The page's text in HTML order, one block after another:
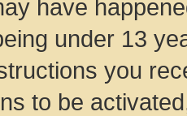
have
under 13
you
to be